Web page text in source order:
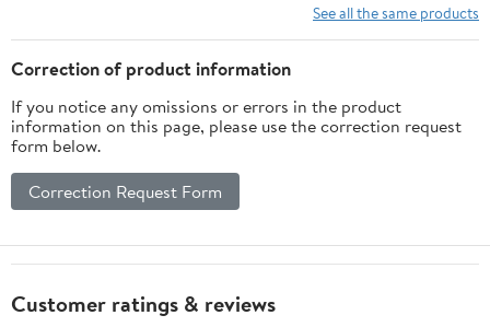
Motorcycles, Garden
Tools, Lawn Mower,
Various Tools
See all the same products
Correction of product information
If you notice any omissions or errors in the product
information on this page, please use the correction request
form below.
Correction Request Form
Customer ratings & reviews